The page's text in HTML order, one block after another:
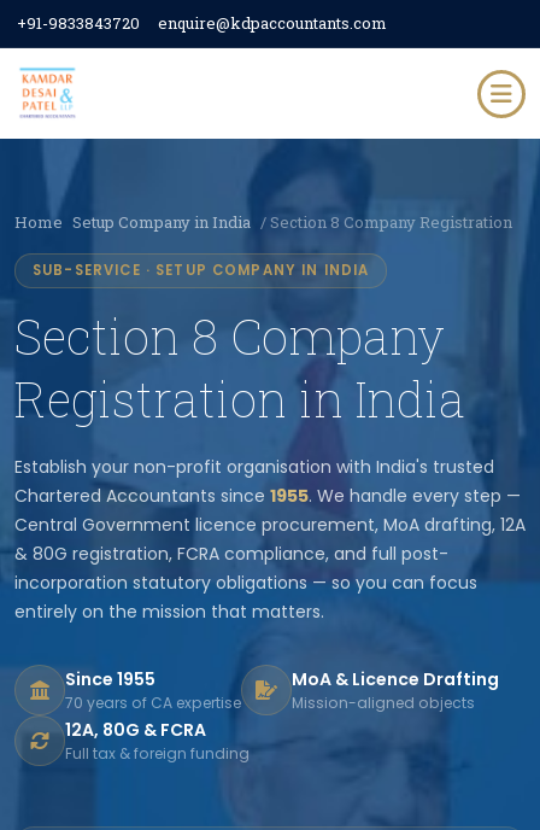
+91-9833843720 enquire@kdpaccountants.com
Home Setup Company in India / Section 8 Company Registration
SUB-SERVICE · SETUP COMPANY IN INDIA
Section 8 Company
Registration in India
Establish your non-profit organisation with India's trusted
Chartered Accountants since 1955. We handle every step —
Central Government licence procurement, MoA drafting, 12A
& 80G registration, FCRA compliance, and full post-
incorporation statutory obligations — so you can focus
entirely on the mission that matters.
Since 1955
70 years of CA expertise
MoA & Licence Drafting
Mission-aligned objects
12A, 80G & FCRA
Full tax & foreign funding